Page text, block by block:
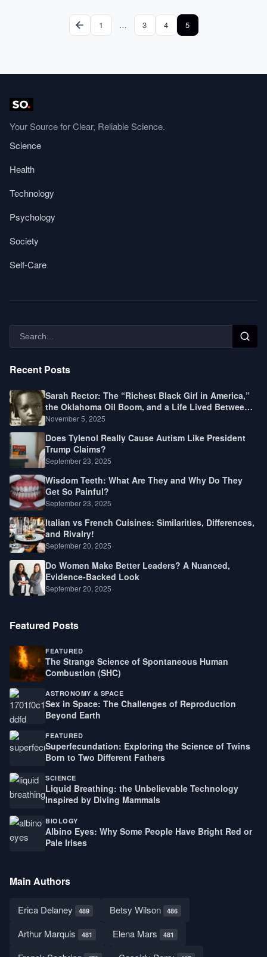
1 … 3 4 5
Your Source for Clear, Reliable Science.
Science
Health
Technology
Psychology
Society
Self-Care
Recent Posts
Sarah Rector: The “Richest Black Girl in America,”
the Oklahoma Oil Boom, and a Life Lived Between
Law, Race, and Fortune
November 5, 2025
Does Tylenol Really Cause Autism Like President
Trump Claims?
September 23, 2025
Wisdom Teeth: What Are They and Why Do They
Get So Painful?
September 23, 2025
Italian vs French Cuisines: Similarities, Differences,
and Rivalry!
September 20, 2025
Do Women Make Better Leaders? A Nuanced,
Evidence-Backed Look
September 20, 2025
Featured Posts
FEATURED
The Strange Science of Spontaneous Human
Combustion (SHC)
ASTRONOMY & SPACE
Sex in Space: The Challenges of Reproduction
Beyond Earth
FEATURED
Superfecundation: Exploring the Science of Twins
Born to Two Different Fathers
SCIENCE
Liquid Breathing: the Unbelievable Technology
Inspired by Diving Mammals
BIOLOGY
Albino Eyes: Why Some People Have Bright Red or
Pale Irises
Main Authors
Erica Delaney 489 Betsy Wilson 486
Arthur Marquis 481 Elena Mars 481